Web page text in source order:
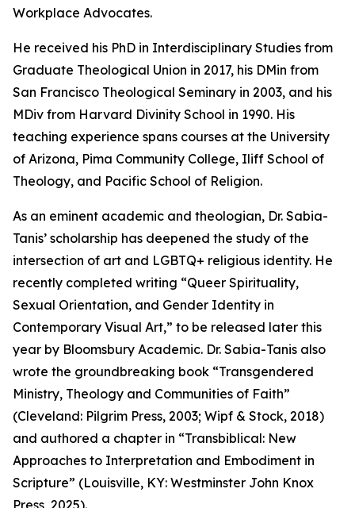
Workplace Advocates.
He received his PhD in Interdisciplinary Studies from
Graduate Theological Union in 2017, his DMin from
San Francisco Theological Seminary in 2003, and his
MDiv from Harvard Divinity School in 1990. His
teaching experience spans courses at the University
of Arizona, Pima Community College, Iliff School of
Theology, and Pacific School of Religion.
As an eminent academic and theologian, Dr. Sabia-
Tanis’ scholarship has deepened the study of the
intersection of art and LGBTQ+ religious identity. He
recently completed writing “Queer Spirituality,
Sexual Orientation, and Gender Identity in
Contemporary Visual Art,” to be released later this
year by Bloomsbury Academic. Dr. Sabia-Tanis also
wrote the groundbreaking book “Transgendered
Ministry, Theology and Communities of Faith”
(Cleveland: Pilgrim Press, 2003; Wipf & Stock, 2018)
and authored a chapter in “Transbiblical: New
Approaches to Interpretation and Embodiment in
Scripture” (Louisville, KY: Westminster John Knox